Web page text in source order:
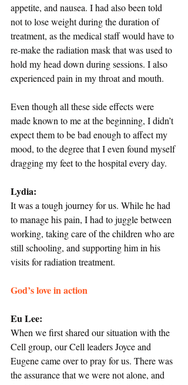
appetite, and nausea. I had also been told
not to lose weight during the duration of
treatment, as the medical staff would have to
re-make the radiation mask that was used to
hold my head down during sessions. I also
experienced pain in my throat and mouth.
Even though all these side effects were
made known to me at the beginning, I didn’t
expect them to be bad enough to affect my
mood, to the degree that I even found myself
dragging my feet to the hospital every day.
Lydia:
It was a tough journey for us. While he had
to manage his pain, I had to juggle between
working, taking care of the children who are
still schooling, and supporting him in his
visits for radiation treatment.
God’s love in action
Eu Lee:
When we first shared our situation with the
Cell group, our Cell leaders Joyce and
Eugene came over to pray for us. There was
the assurance that we were not alone, and